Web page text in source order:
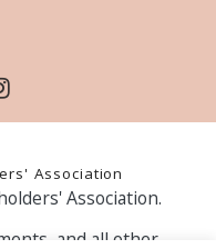
Association
Association.
and all other